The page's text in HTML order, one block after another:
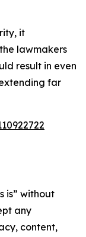
it
lawmakers
result in even
far
is” without
any
content,